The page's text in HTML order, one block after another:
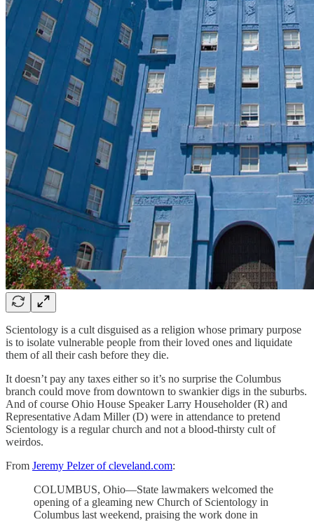
Scientology is a cult disguised as a religion whose primary purpose
is to isolate vulnerable people from their loved ones and liquidate
them of all their cash before they die.
It doesn’t pay any taxes either so it’s no surprise the Columbus
branch could move from downtown to swankier digs in the suburbs.
And of course Ohio House Speaker Larry Householder (R) and
Representative Adam Miller (D) were in attendance to pretend
Scientology is a regular church and not a blood-thirsty cult of
weirdos.
From Jeremy Pelzer of cleveland.com:
COLUMBUS, Ohio—State lawmakers welcomed the
opening of a gleaming new Church of Scientology in
Columbus last weekend, praising the work done in